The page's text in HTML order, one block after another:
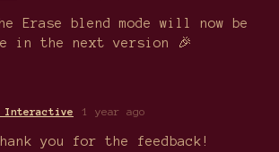
Erase blend mode will now be
in the next version 🎉
Interactive 1 year ago
you for the feedback!